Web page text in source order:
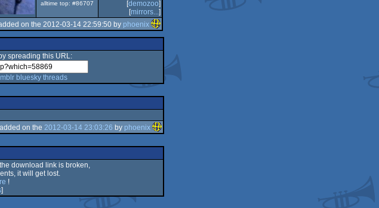
alltime top: #86707
[demozoo]
[mirrors...]
on the 2012-03-14 22:59:50 by phoenix
spreading this URL:
bluesky threads
added on the 2012-03-14 23:03:26 by phoenix
download link is broken,
it will get lost.
!
]